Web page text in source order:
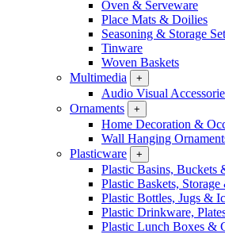
Oven & Serveware
Place Mats & Doilies
Seasoning & Storage
Tinware
Woven Baskets
Multimedia
+
Audio Visual
Ornaments
+
Home Decoration &
Wall Hanging
Plasticware
+
Plastic Basins, Buckets
Plastic Baskets,
Plastic Bottles, Jugs &
Plastic Drinkware,
Plastic Lunch Boxes &